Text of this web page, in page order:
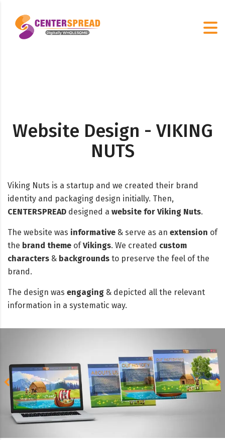
Website Design - VIKING
NUTS
Viking Nuts is a startup and we created their brand
identity and packaging design initially. Then,
CENTERSPREAD designed a website for Viking Nuts.
The website was informative & serve as an extension of
the brand theme ofVikings. We created custom
characters & backgrounds to preserve the feel of the
brand.
The design was engaging & depicted all the relevant
information in a systematic way.